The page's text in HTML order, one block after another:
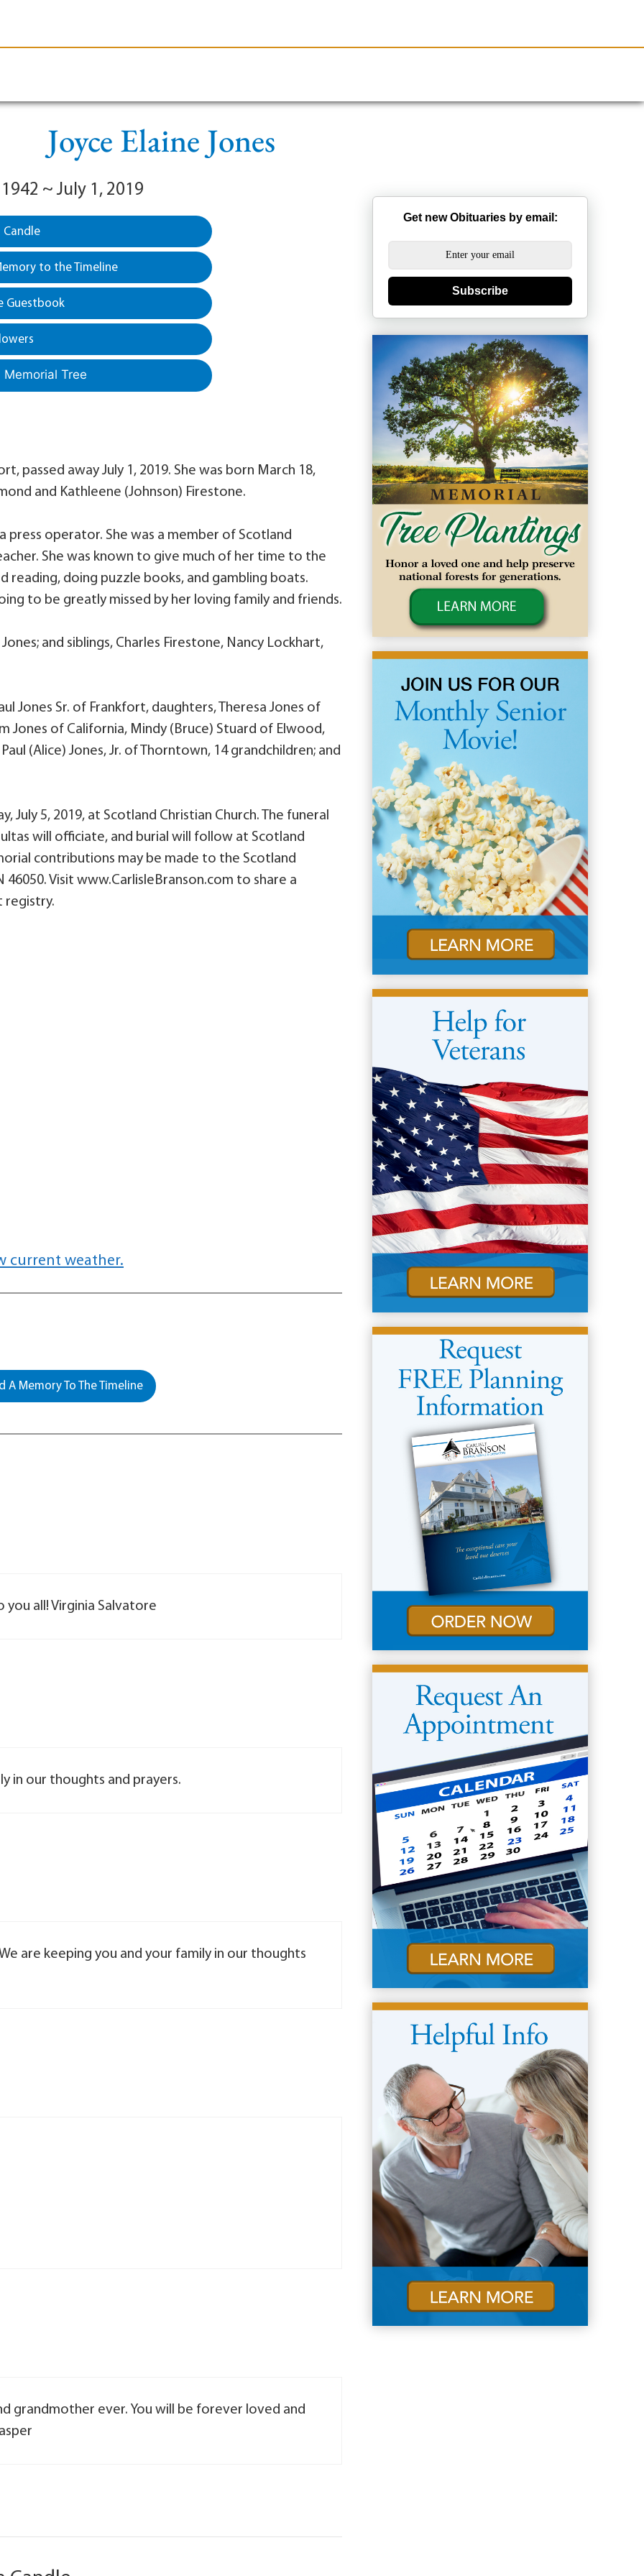
Joyce Elaine Jones
~ July 1, 2019
to the Timeline
Guestbook
Memorial Tree
passed away July 1, 2019. She was born March 18,
and Kathleene (Johnson) Firestone.
press operator. She was a member of Scotland
She was known to give much of her time to the
reading, doing puzzle books, and gambling boats.
to be greatly missed by her loving family and friends.
and siblings, Charles Firestone, Nancy Lockhart,
Jones Sr. of Frankfort, daughters, Theresa Jones of
Jones of California, Mindy (Bruce) Stuard of Elwood,
(Alice) Jones, Jr. of Thorntown, 14 grandchildren; and
July 5, 2019, at Scotland Christian Church. The funeral
will officiate, and burial will follow at Scotland
contributions may be made to the Scotland
46050. Visit www.CarlisleBranson.com to share a
registry.
current weather.
A Memory To The Timeline
all! Virginia Salvatore
in our thoughts and prayers.
are keeping you and your family in our thoughts
grandmother ever. You will be forever loved and
Get new Obituaries by email:
Subscribe